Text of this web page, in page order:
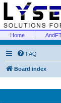
Home
FAQ
Board index